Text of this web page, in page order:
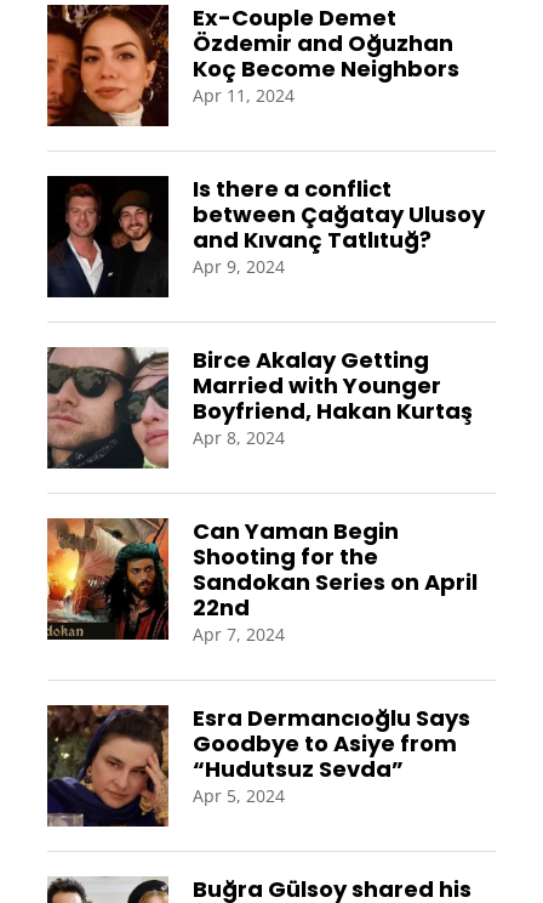
Ex-Couple Demet
Özdemir and Oğuzhan
Koç Become Neighbors
Apr 11, 2024
Is there a conflict
between Çağatay Ulusoy
and Kıvanç Tatlıtuğ?
Apr 9, 2024
Birce Akalay Getting
Married with Younger
Boyfriend, Hakan Kurtaş
Apr 8, 2024
Can Yaman Begin
Shooting for the
Sandokan Series on April
22nd
Apr 7, 2024
Esra Dermancıoğlu Says
Goodbye to Asiye from
“Hudutsuz Sevda”
Apr 5, 2024
Buğra Gülsoy shared his